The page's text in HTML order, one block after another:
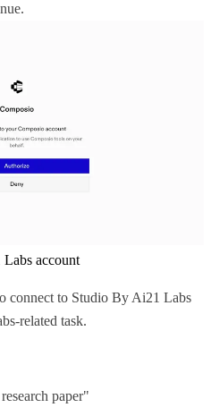
account
connect to Studio By Ai21 Labs
related task.
paper"